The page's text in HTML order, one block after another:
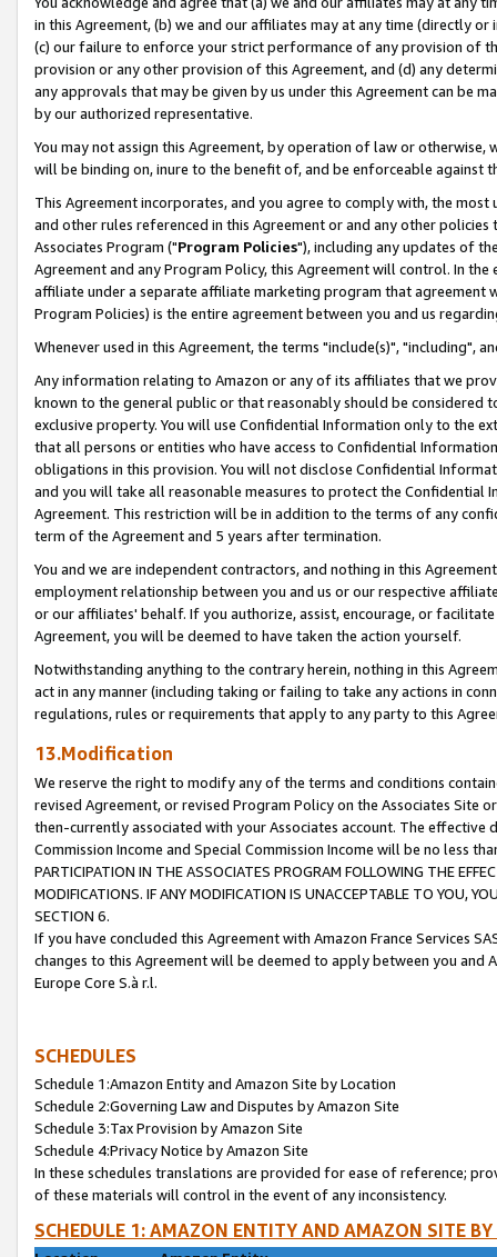
in this Agreement, (b) we and our affiliates may at any time (directly
(c) our failure to enforce your strict performance of any provision of
provision or any other provision of this Agreement, and (d) any
any approvals that may be given by us under this Agreement can be
by our authorized representative.
You may not assign this Agreement, by operation of law or
will be binding on, inure to the benefit of, and be enforceable against
This Agreement incorporates, and you agree to comply with, the
and other rules referenced in this Agreement or and any other
Associates Program ("Program Policies"), including any updates of
Agreement and any Program Policy, this Agreement will control. In
affiliate under a separate affiliate marketing program that agreement
Program Policies) is the entire agreement between you and us
Whenever used in this Agreement, the terms "include(s)", "including",
Any information relating to Amazon or any of its affiliates that we
known to the general public or that reasonably should be considered
exclusive property. You will use Confidential Information only to the
that all persons or entities who have access to Confidential
obligations in this provision. You will not disclose Confidential
and you will take all reasonable measures to protect the Confidential
Agreement. This restriction will be in addition to the terms of any
term of the Agreement and 5 years after termination.
You and we are independent contractors, and nothing in this
employment relationship between you and us or our respective
or our affiliates' behalf. If you authorize, assist, encourage, or
Agreement, you will be deemed to have taken the action yourself.
Notwithstanding anything to the contrary herein, nothing in this
act in any manner (including taking or failing to take any actions in
regulations, rules or requirements that apply to any party to this
13.Modification
We reserve the right to modify any of the terms and conditions
revised Agreement, or revised Program Policy on the Associates
then-currently associated with your Associates account. The
Commission Income and Special Commission Income will be no less
PARTICIPATION IN THE ASSOCIATES PROGRAM FOLLOWING THE
MODIFICATIONS. IF ANY MODIFICATION IS UNACCEPTABLE TO YOU,
SECTION 6.
If you have concluded this Agreement with Amazon France Services
changes to this Agreement will be deemed to apply between you and
Europe Core S.à r.l.
SCHEDULES
Schedule 1:Amazon Entity and Amazon Site by Location
Schedule 2:Governing Law and Disputes by Amazon Site
Schedule 3:Tax Provision by Amazon Site
Schedule 4:Privacy Notice by Amazon Site
In these schedules translations are provided for ease of reference;
of these materials will control in the event of any inconsistency.
SCHEDULE 1: AMAZON ENTITY AND AMAZON SITE